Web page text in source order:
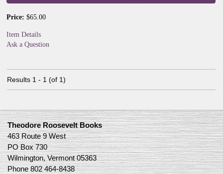
Price: $65.00
Item Details
Ask a Question
Results 1 - 1 (of 1)
Theodore Roosevelt Books
463 Route 9 West
PO Box 730
Wilmington, Vermont 05363
Phone802 464-8438